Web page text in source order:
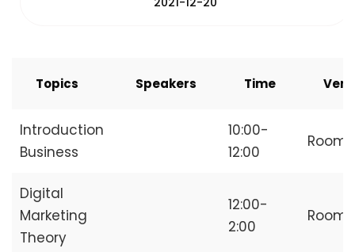
Topics Speakers Time
Introduction
Business
10:00-
12:00
Digital
Marketing
Theory
12:00-
2:00